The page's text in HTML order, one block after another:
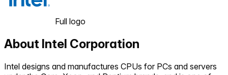
Full logo
About Intel Corporation
Intel designs and manufactures CPUs for PCs and servers